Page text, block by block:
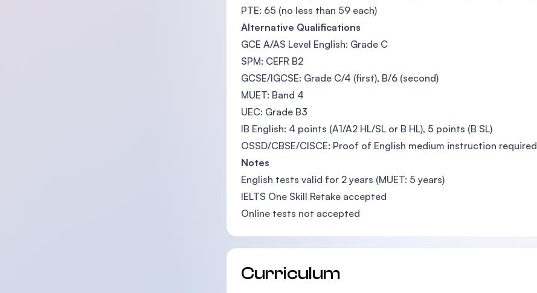
PTE: 65 (no less than 59 each)
Alternative Qualifications
GCE A/AS Level English: Grade C
SPM: CEFR B2
GCSE/IGCSE: Grade C/4 (first), B/6 (second)
MUET: Band 4
UEC: Grade B3
IB English: 4 points (A1/A2 HL/SL or B HL), 5 points (B SL)
OSSD/CBSE/CISCE: Proof of English medium instruction required
Notes
English tests valid for 2 years (MUET: 5 years)
IELTS One Skill Retake accepted
Online tests not accepted
Curriculum